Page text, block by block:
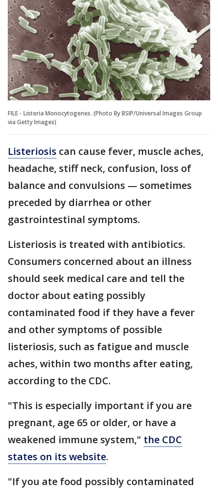
FILE - Listeria Monocytogenes. (Photo By BSIP/Universal Images Group
via Getty Images)
Listeriosis can cause fever, muscle aches,
headache, stiff neck, confusion, loss of
balance and convulsions — sometimes
preceded by diarrhea or other
gastrointestinal symptoms.
Listeriosis is treated with antibiotics.
Consumers concerned about an illness
should seek medical care and tell the
doctor about eating possibly
contaminated food if they have a fever
and other symptoms of possible
listeriosis, such as fatigue and muscle
aches, within two months after eating,
according to the CDC.
"This is especially important if you are
pregnant, age 65 or older, or have a
weakened immune system," the CDC
states on its website.
"If you ate food possibly contaminated